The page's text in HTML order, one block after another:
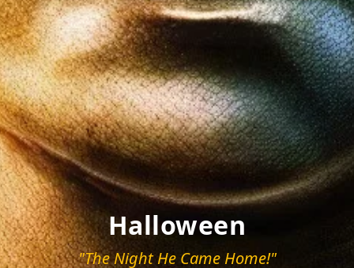
Halloween
"The Night He Came Home!"